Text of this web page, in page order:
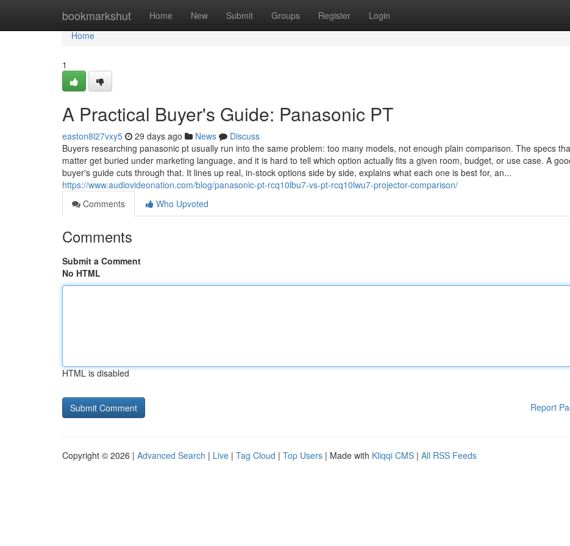
bookmarkshut Home New Submit Groups Register Login
Home
Home
1
A Practical Buyer's Guide: Panasonic PT
easton8l27vxy5 29 days ago News
Discuss
Buyers researching panasonic pt usually run into the same problem: too many models, not enough plain comparison. The specs
matter get buried under marketing language, and it is hard to tell which option actually fits a given room, budget, or use case. A
buyer's guide cuts through that. It lines up real, in-stock options side by side, explains what each one is best for, an...
https://www.audiovideonation.com/blog/panasonic-pt-rcq10lbu7-vs-pt-rcq10lwu7-projector-comparison/
Comments
Who Upvoted
Comments
Submit a Comment
No HTML
HTML is disabled
Report
Copyright © 2026 | Advanced Search | Live | Tag Cloud | Top Users | Made with Kliqqi CMS | All RSS Feeds